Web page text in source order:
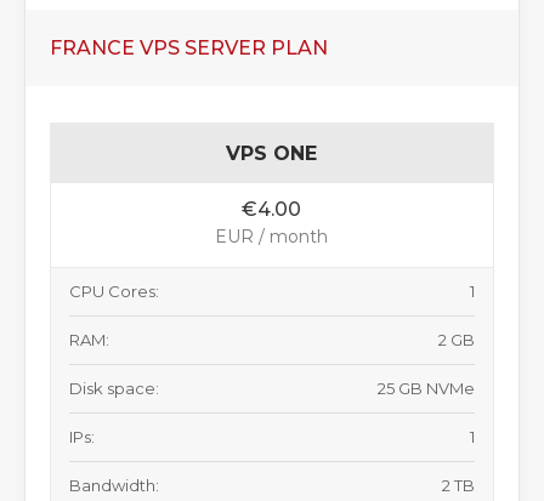
FRANCE VPS SERVER PLAN
VPS ONE
€4.00
EUR / month
CPU Cores: 1
RAM: 2 GB
Disk space: 25 GB NVMe
IPs: 1
Bandwidth: 2 TB